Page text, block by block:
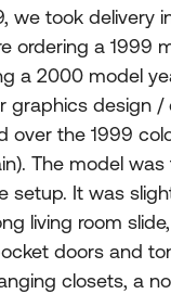
we took delivery
ordering a 1999
a 2000 model
graphics design /
over the 1999
The model was
setup. It was
living room
doors and
closets, a